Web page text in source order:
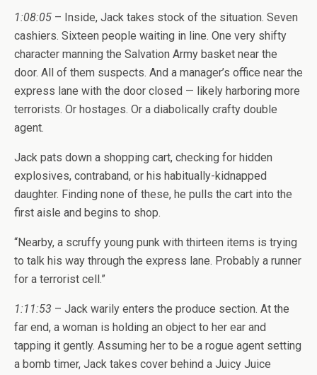
1:08:05 – Inside, Jack takes stock of the situation. Seven
cashiers. Sixteen people waiting in line. One very shifty
character manning the Salvation Army basket near the
door. All of them suspects. And a manager’s office near the
express lane with the door closed — likely harboring more
terrorists. Or hostages. Or a diabolically crafty double
agent.
Jack pats down a shopping cart, checking for hidden
explosives, contraband, or his habitually-kidnapped
daughter. Finding none of these, he pulls the cart into the
first aisle and begins to shop.
“Nearby, a scruffy young punk with thirteen items is trying
to talk his way through the express lane. Probably a runner
for a terrorist cell.”
1:11:53 – Jack warily enters the produce section. At the
far end, a woman is holding an object to her ear and
tapping it gently. Assuming her to be a rogue agent setting
a bomb timer, Jack takes cover behind a Juicy Juice